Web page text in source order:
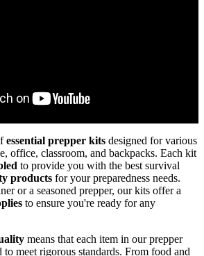
essential prepper kits designed for various
office, classroom, and backpacks. Each kit
to provide you with the best survival
products for your preparedness needs.
or a seasoned prepper, our kits offer a
to ensure you're ready for any
means that each item in our prepper
meet rigorous standards. From food and